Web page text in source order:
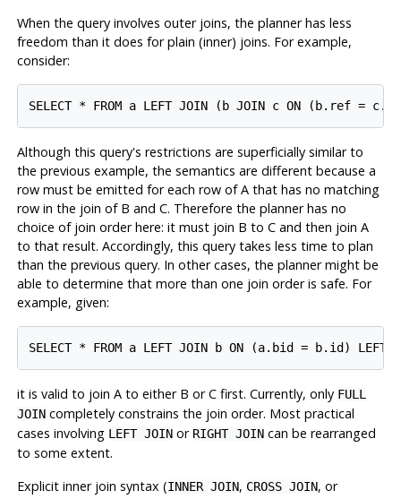
When the query involves outer joins, the planner has less
freedom than it does for plain (inner) joins. For example,
consider:
Although this query's restrictions are superficially similar to
the previous example, the semantics are different because a
row must be emitted for each row of A that has no matching
row in the join of B and C. Therefore the planner has no
choice of join order here: it must join B to C and then join A
to that result. Accordingly, this query takes less time to plan
than the previous query. In other cases, the planner might be
able to determine that more than one join order is safe. For
example, given:
it is valid to join A to either B or C first. Currently, only FULL
JOINcompletely constrains the join order. Most practical
cases involving LEFT JOINor RIGHT JOINcan be rearranged
to some extent.
Explicit inner join syntax (INNER JOIN, CROSS JOIN, or